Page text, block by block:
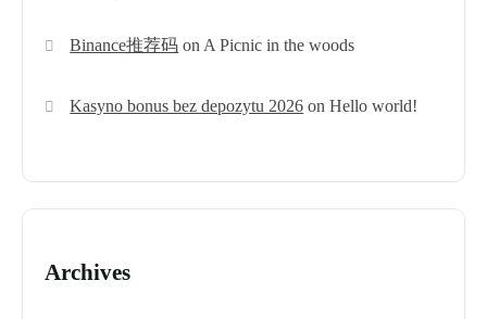
Binance推荐码 on A Picnic in the woods
Kasyno bonus bez depozytu 2026 onHello world!
Archives